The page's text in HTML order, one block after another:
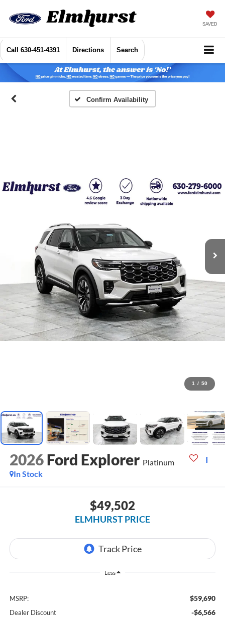
SAVED
Call 630-451-4391 Directions Search
Confirm Availability
1 / 50
2026 Ford Explorer Platinum
In Stock
$49,502
ELMHURST PRICE
Less
MSRP: $59,690
Dealer Discount -$6,566